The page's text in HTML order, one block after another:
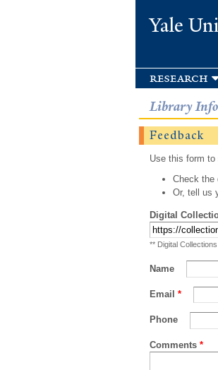
Yale
research
Library
Feedback
Use this form
Check the
Or, tell us
Digital
** Digital
Name
Email *
Phone
Comments *